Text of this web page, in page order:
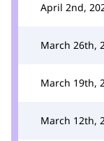
April 2nd,
March 26th,
March 19th,
March 12th,